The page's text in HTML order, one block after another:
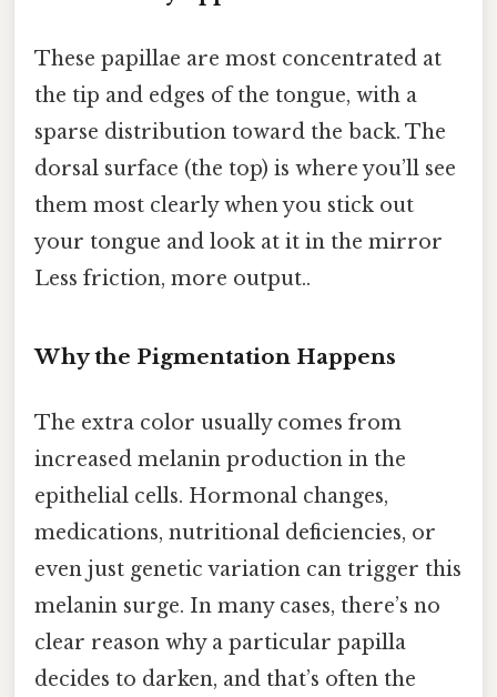
These papillae are most concentrated at
the tip and edges of the tongue, with a
sparse distribution toward the back. The
dorsal surface (the top) is where you’ll see
them most clearly when you stick out
your tongue and look at it in the mirror
Less friction, more output..
Why the Pigmentation Happens
The extra color usually comes from
increased melanin production in the
epithelial cells. Hormonal changes,
medications, nutritional deficiencies, or
even just genetic variation can trigger this
melanin surge. In many cases, there’s no
clear reason why a particular papilla
decides to darken, and that’s often the